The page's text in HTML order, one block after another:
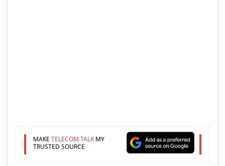
MAKE TELECOM TALKMY
TRUSTED SOURCE